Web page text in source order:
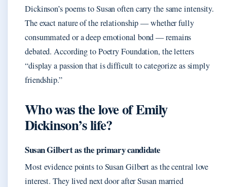
Dickinson’s poems to Susan often carry the same intensity.
The exact nature of the relationship — whether fully
consummated or a deep emotional bond — remains
debated. According to Poetry Foundation, the letters
“display a passion that is difficult to categorize as simply
friendship.”
Who was the love of Emily
Dickinson’s life?
Susan Gilbert as the primary candidate
Most evidence points to Susan Gilbert as the central love
interest. They lived next door after Susan married